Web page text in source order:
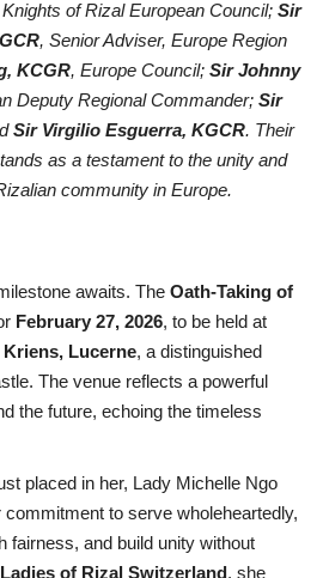
of Rizal European Council; Sir
, Senior Adviser, Europe Region
KCGR, Europe Council; Sir Johnny
Deputy Regional Commander; Sir
Sir Virgilio Esguerra, KGCR. Their
as a testament to the unity and
community in Europe.
awaits. The Oath-Taking of
February 27, 2026, to be held at
Lucerne, a distinguished
The venue reflects a powerful
the future, echoing the timeless
placed in her, Lady Michelle Ngo
to serve wholeheartedly,
fairness, and build unity without
Ladies of Rizal Switzerland, she